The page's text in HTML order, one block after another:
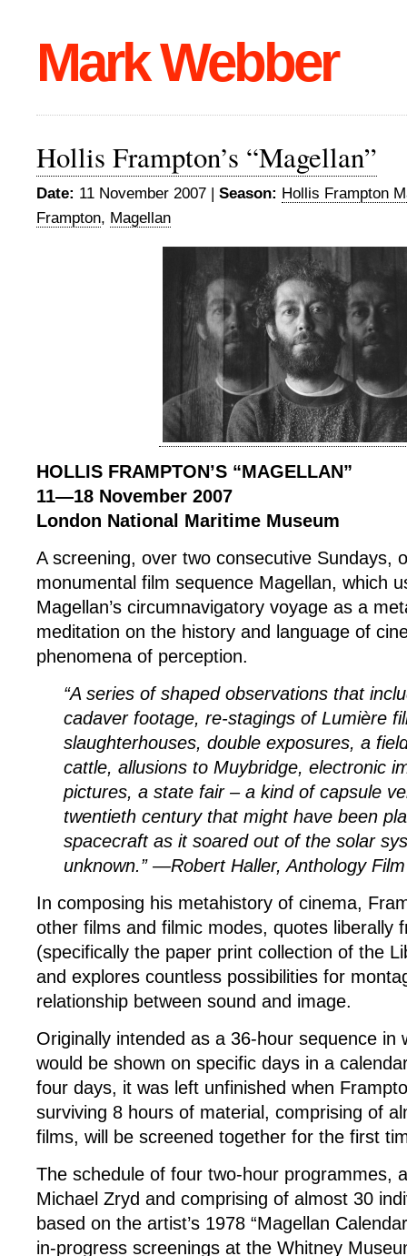
Mark Webber
Hollis Frampton’s “Magellan”
Date: 11 November 2007 | Season: Hollis Frampton
Frampton, Magellan
HOLLIS FRAMPTON’S “MAGELLAN”
11—18 November 2007
London National Maritime Museum
A screening, over two consecutive Sundays,
monumental film sequence Magellan, which
Magellan’s circumnavigatory voyage as a
meditation on the history and language of
phenomena of perception.
“A series of shaped observations that
cadaver footage, re-stagings of Lumière
slaughterhouses, double exposures, a
cattle, allusions to Muybridge, electronic
pictures, a state fair – a kind of capsule
twentieth century that might have been
spacecraft as it soared out of the solar
unknown.” —Robert Haller, Anthology
In composing his metahistory of cinema,
other films and filmic modes, quotes liberally
(specifically the paper print collection of the
and explores countless possibilities for
relationship between sound and image.
Originally intended as a 36-hour sequence in
would be shown on specific days in a
four days, it was left unfinished when
surviving 8 hours of material, comprising of
films, will be screened together for the first
The schedule of four two-hour programmes,
Michael Zryd and comprising of almost 30
based on the artist’s 1978 “Magellan
in-progress screenings at the Whitney